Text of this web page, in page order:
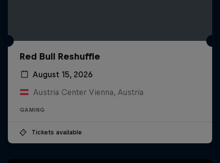
Red Bull Reshuffle
August 15, 2026
Austria Center Vienna, Austria
GAMING
Tickets available